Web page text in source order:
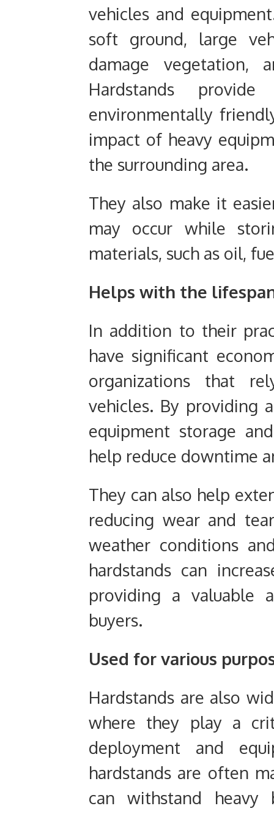
vehicles and
soft ground, large
damage vegetation,
Hardstands
environmentally
impact of heavy
the surrounding area.
They also make it
may occur while
materials, such as oil,
Helps with the
In addition to their
have significant
organizations that
vehicles. By providing
equipment storage
help reduce downtime
They can also help
reducing wear and
weather conditions
hardstands can
providing a valuable
buyers.
Used for various
Hardstands are also
where they play a
deployment and
hardstands are often
can withstand heavy